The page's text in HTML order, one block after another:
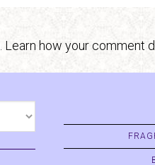
Learn how your comment